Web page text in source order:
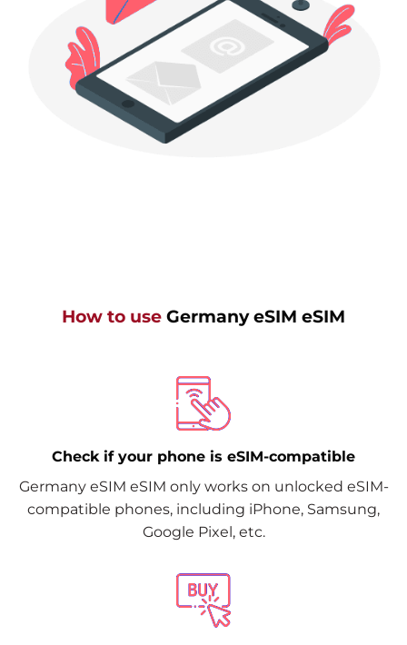
How to use Germany eSIM eSIM
Check if your phone is eSIM-compatible
Germany eSIM eSIM only works on unlocked eSIM-
compatible phones, including iPhone, Samsung,
Google Pixel, etc.